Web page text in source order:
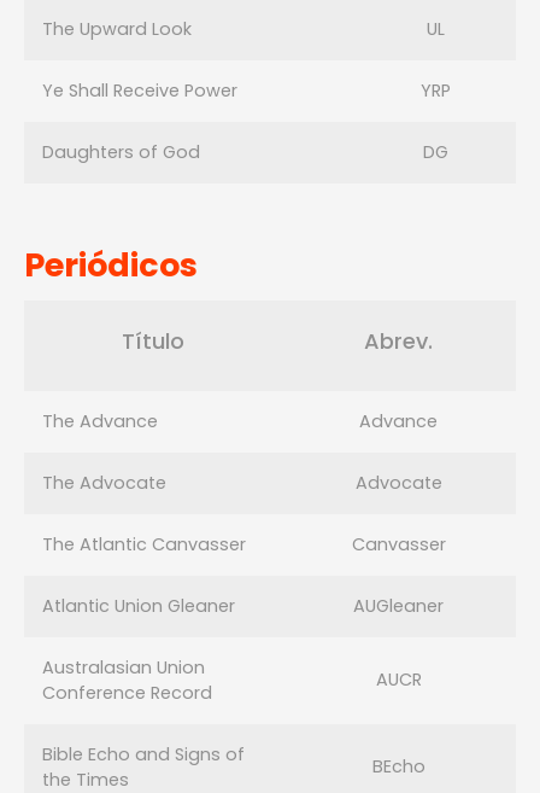
The Upward Look UL
Ye Shall Receive Power YRP
Daughters of God DG
Periódicos
Título Abrev.
The Advance Advance
The Advocate Advocate
The Atlantic Canvasser Canvasser
Atlantic Union Gleaner AUGleaner
Australasian Union
Conference Record
AUCR
Bible Echo and Signs of
the Times
BEcho